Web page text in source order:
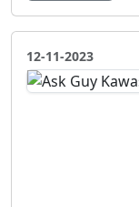
12-11-2023